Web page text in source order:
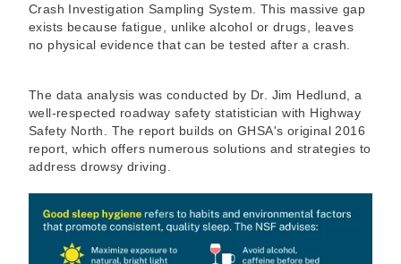
Crash Investigation Sampling System. This massive gap
exists because fatigue, unlike alcohol or drugs, leaves
no physical evidence that can be tested after a crash.
The data analysis was conducted by Dr. Jim Hedlund, a
well-respected roadway safety statistician with Highway
Safety North. The report builds on GHSA's original 2016
report, which offers numerous solutions and strategies to
address drowsy driving.